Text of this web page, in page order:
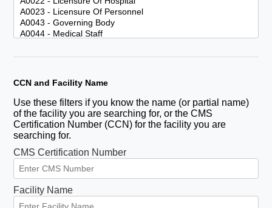
CCN and Facility Name
Use these filters if you know the name (or partial name)
of the facility you are searching for, or the CMS
Certification Number (CCN) for the facility you are
searching for.
CMS Certification Number
Facility Name